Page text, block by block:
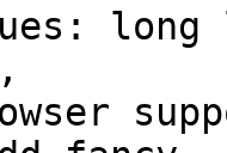
long